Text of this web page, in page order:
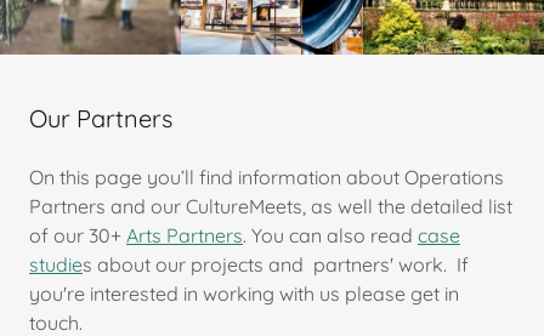
Our Partners
On this page you’ll find information about Operations
Partners and our CultureMeets, as well the detailed list
of our 30+ Arts Partners. You can also read case
studies about our projects and partners' work. If
you're interested in working with us please get in
touch.